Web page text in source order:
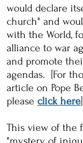
would declare
church" and
with the World,
alliance to war
and promote
agendas. [For
article on Pope
please click here]
This view of the